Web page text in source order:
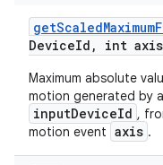
getScaledMaximum
DeviceId , int axis
Maximum absolute
motion generated by
inputDeviceId ,
motion event axis .